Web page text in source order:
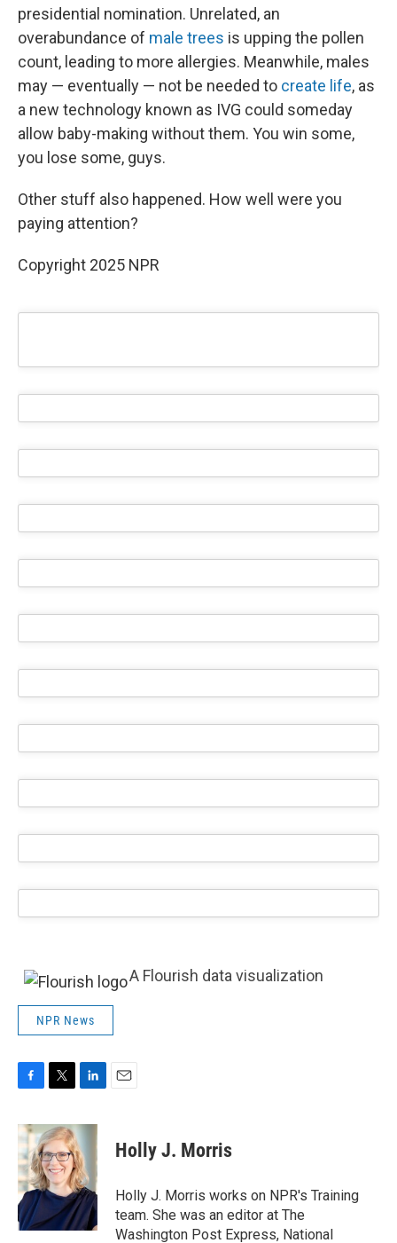
presidential nomination. Unrelated, an
overabundance of male trees is upping the pollen
count, leading to more allergies. Meanwhile, males
may — eventually — not be needed to create life, as
a new technology known as IVG could someday
allow baby-making without them. You win some,
you lose some, guys.
Other stuff also happened. How well were you
paying attention?
Copyright 2025 NPR
A Flourish data visualization
NPR News
c
e
b
o
o
k
i
t
t
e
r
n
k
e
d
I
n
Holly J. Morris
Holly J. Morris works on NPR's Training
team. She was an editor at The
Washington Post Express, National